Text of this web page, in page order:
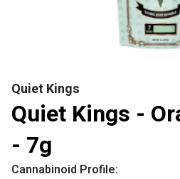
Quiet Kings
Quiet Kings -
- 7g
Cannabinoid Profile: